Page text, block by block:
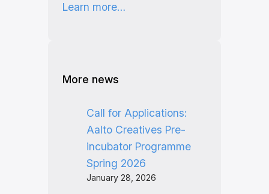
Learn more…
More news
Call for Applications:
Aalto Creatives Pre-
incubator Programme
Spring 2026
January 28, 2026